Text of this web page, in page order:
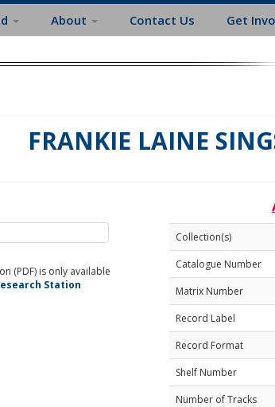
About Contact Us Get
FRANKIE LAINE
(PDF) is only available
Station
Collection(s)
Catalogue Number
Matrix Number
Record Label
Record Format
Shelf Number
Number of Tracks